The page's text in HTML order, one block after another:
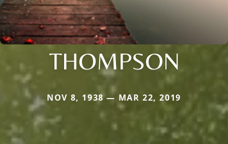
THOMPSON
NOV 8, 1938 — MAR 22, 2019